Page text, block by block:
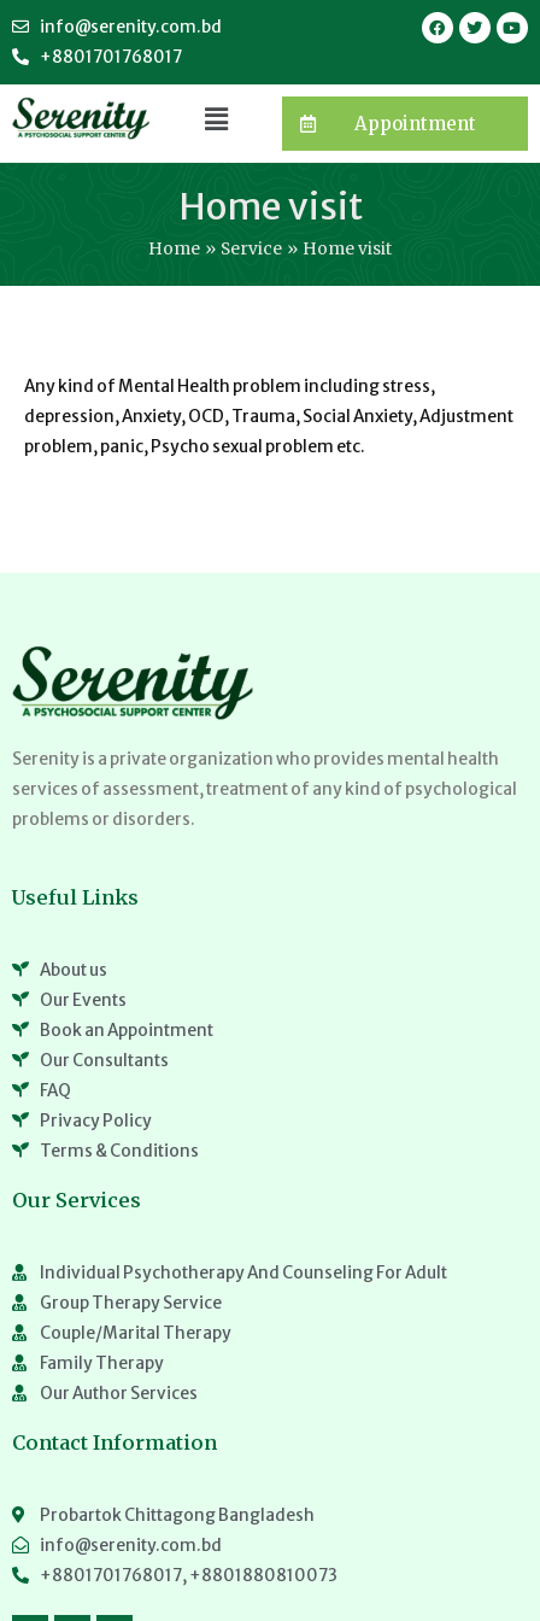
info@serenity.com.bd
+8801701768017
Appointment
Home visit
Home Service Home visit
Any kind of Mental Health problem including stress,
depression, Anxiety, OCD, Trauma, Social Anxiety, Adjustment
problem, panic, Psycho sexual problem etc.
Serenity is a private organization who provides mental health
services of assessment, treatment of any kind of psychological
problems or disorders.
Useful Links
About us
Our Events
Book an Appointment
Our Consultants
FAQ
Privacy Policy
Terms & Conditions
Our Services
Individual Psychotherapy And Counseling For Adult
Group Therapy Service
Couple/Marital Therapy
Family Therapy
Our Author Services
Contact Information
Probartok Chittagong Bangladesh
info@serenity.com.bd
+8801701768017, +8801880810073